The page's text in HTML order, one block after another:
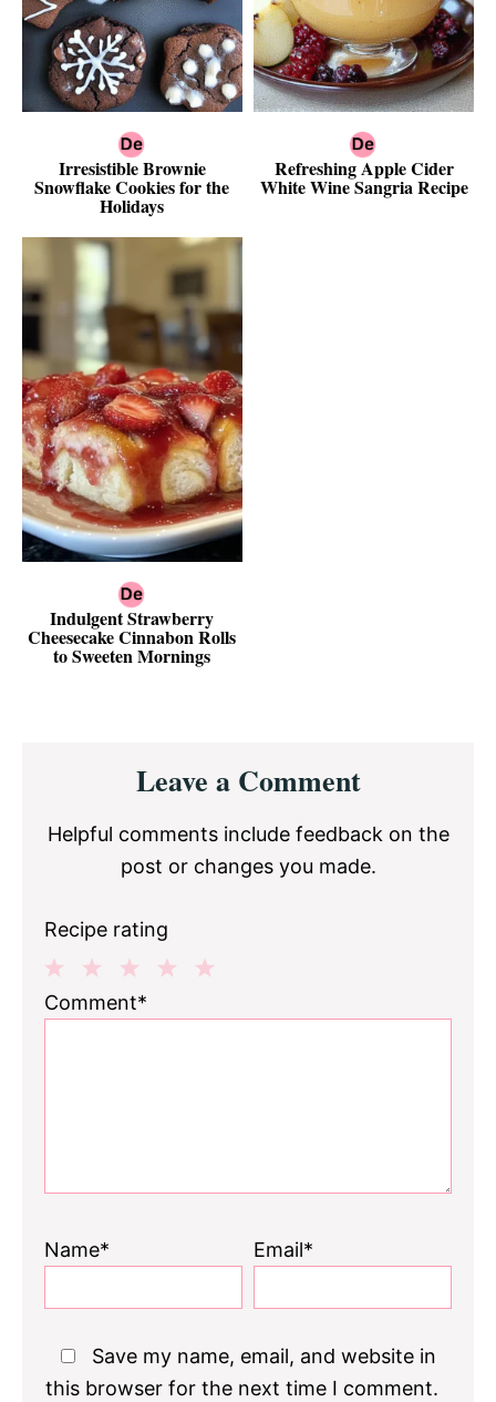
Irresistible Brownie
Snowflake Cookies for the
Holidays
Refreshing Apple Cider
White Wine Sangria Recipe
Indulgent Strawberry
Cheesecake Cinnabon Rolls
to Sweeten Mornings
InteractionsLeave a Comment
Helpful comments include feedback on the
post or changes you made.
Recipe rating
3
2
1
Comment*
Name* Email*
Save my name, email, and website in
this browser for the next time I comment.